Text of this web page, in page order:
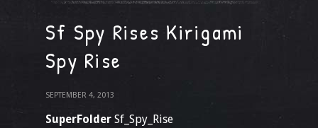
Sf Spy Rises Kirigami
Spy Rise
SEPTEMBER 4, 2013
SuperFolder Sf_Spy_Rise